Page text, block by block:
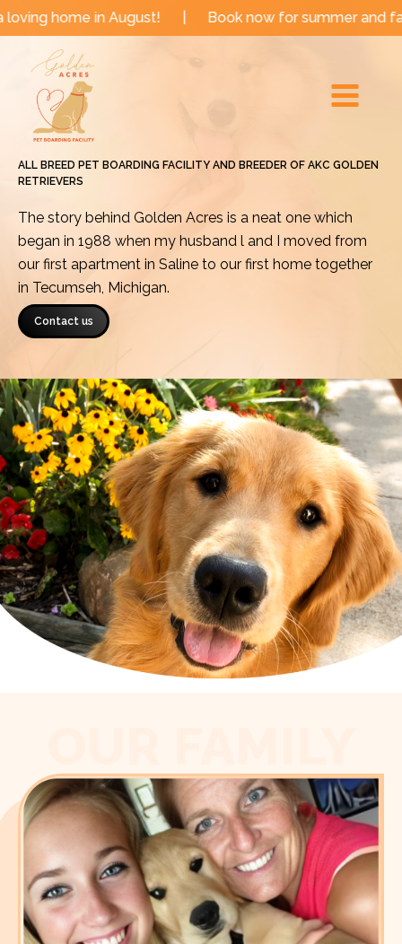
Skipin August! | Book now for summer and fall dates!
Menu
ALL BREED PET BOARDING FACILITY AND BREEDER OF AKC GOLDEN
RETRIEVERS
The story behind Golden Acres is a neat one which
began in 1988 when my husband l and I moved from
our first apartment in Saline to our first home together
in Tecumseh, Michigan.
Contact us